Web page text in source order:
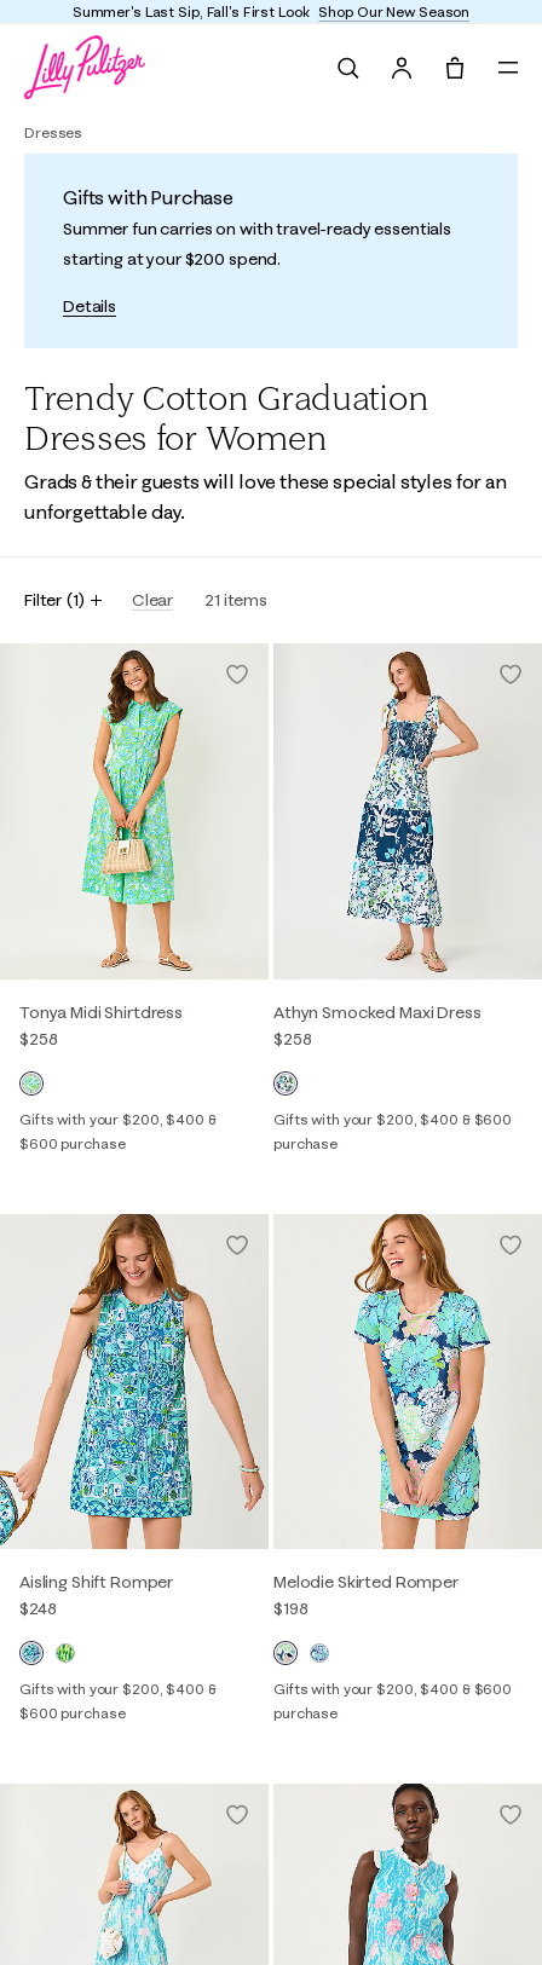
Summer's Last Sip, Fall's First Look Shop Our New Season
Dresses
Gifts with Purchase
Summer fun carries on with travel-ready essentials
starting at your $200 spend.
Details
Trendy Cotton Graduation
Dresses for Women
Grads & their guests will love these special styles for an
unforgettable day.
Filter (1) Clear 21 items
Tonya Midi Shirtdress
$258
Gifts with your $200, $400 &
$600 purchase
Athyn Smocked Maxi Dress
$258
Gifts with your $200, $400 & $600
purchase
Aisling Shift Romper
$248
Gifts with your $200, $400 &
$600 purchase
Melodie Skirted Romper
$198
Gifts with your $200, $400 & $600
purchase